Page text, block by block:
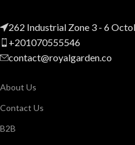
262 Industrial Zone 3 - 6
+201070555546
contact@royalgarden.co
About Us
Contact Us
B2B